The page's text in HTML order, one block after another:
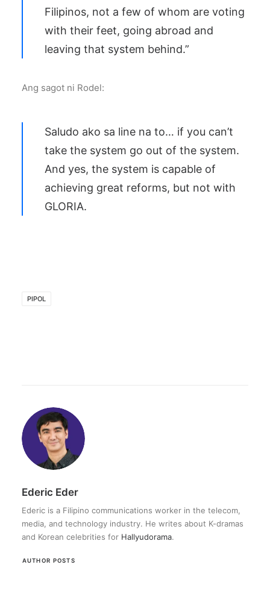
Filipinos, not a few of whom are voting
with their feet, going abroad and
leaving that system behind.”
Ang sagot ni Rodel:
Saludo ako sa line na to… if you can’t
take the system go out of the system.
And yes, the system is capable of
achieving great reforms, but not with
GLORIA.
PIPOL
Ederic Eder
Ederic is a Filipino communications worker in the telecom,
media, and technology industry. He writes about K-dramas
and Korean celebrities for Hallyudorama.
AUTHOR POSTS